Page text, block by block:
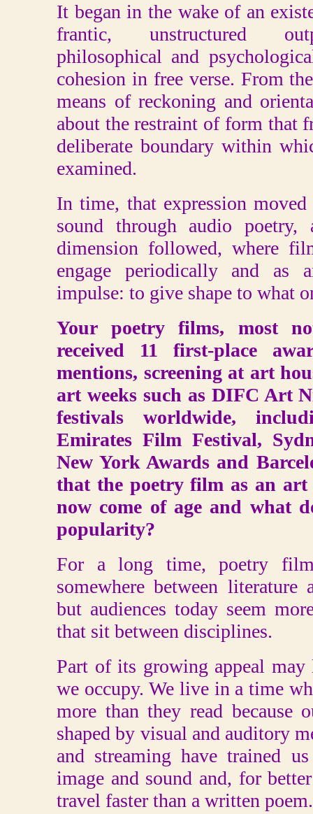
It began in the wake of an
frantic, unstructured
philosophical and
cohesion in free verse. From
means of reckoning and
about the restraint of form that
deliberate boundary within
examined.
In time, that expression
sound through audio poetry,
dimension followed, where
engage periodically and as
impulse: to give shape to what
Your poetry films, most
received 11 first-place
mentions, screening at art
art weeks such as DIFC Art
festivals worldwide,
Emirates Film Festival,
New York Awards and
that the poetry film as an
now come of age and what
popularity?
For a long time, poetry
somewhere between
but audiences today seem
that sit between disciplines.
Part of its growing appeal
we occupy. We live in a time
more than they read because
shaped by visual and auditory
and streaming have trained
image and sound and, for
travel faster than a written poem.